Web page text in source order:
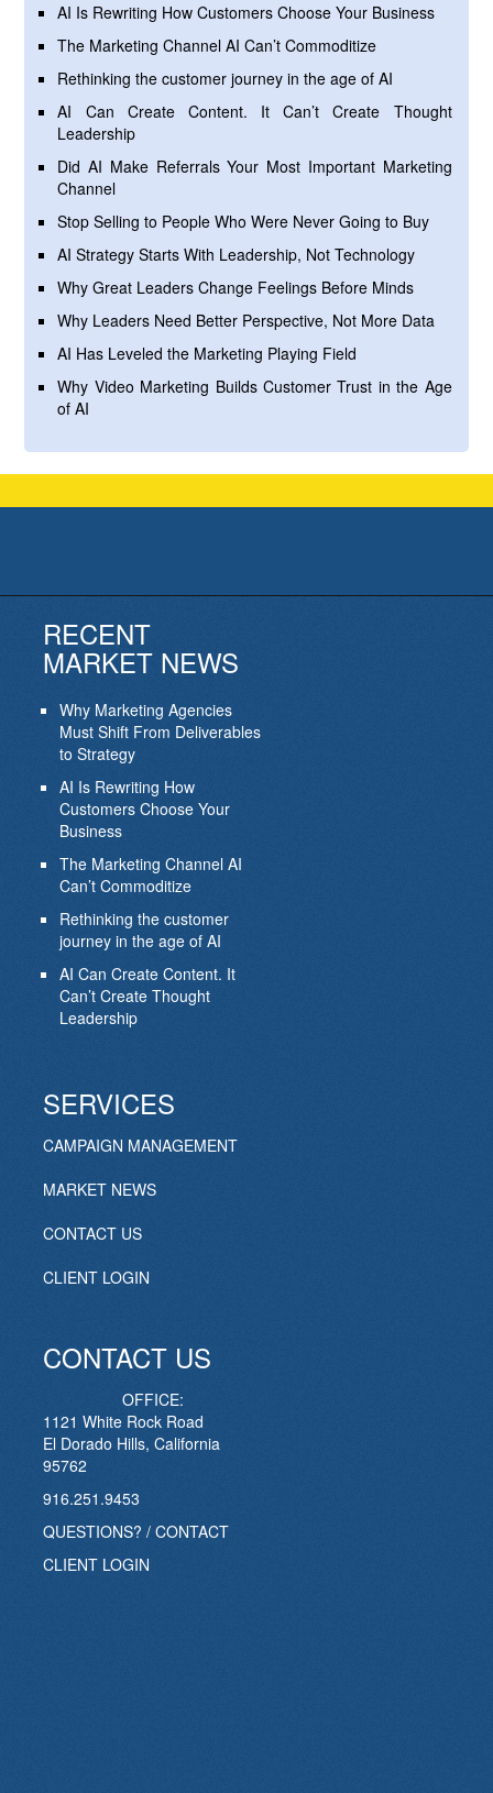
AI Is Rewriting How Customers Choose Your Business
The Marketing Channel AI Can’t Commoditize
Rethinking the customer journey in the age of AI
AI Can Create Content. It Can’t Create Thought
Leadership
Did AI Make Referrals Your Most Important Marketing
Channel
Stop Selling to People Who Were Never Going to Buy
AI Strategy Starts With Leadership, Not Technology
Why Great Leaders Change Feelings Before Minds
Why Leaders Need Better Perspective, Not More Data
AI Has Leveled the Marketing Playing Field
Why Video Marketing Builds Customer Trust in the Age
of AI
RECENT
MARKET NEWS
Why Marketing Agencies
Must Shift From Deliverables
to Strategy
AI Is Rewriting How
Customers Choose Your
Business
The Marketing Channel AI
Can’t Commoditize
Rethinking the customer
journey in the age of AI
AI Can Create Content. It
Can’t Create Thought
Leadership
SERVICES
CAMPAIGN MANAGEMENT
MARKET NEWS
CONTACT US
CLIENT LOGIN
CONTACT US
OFFICE:
1121 White Rock Road
El Dorado Hills, California
95762
916.251.9453
QUESTIONS? / CONTACT
CLIENT LOGIN